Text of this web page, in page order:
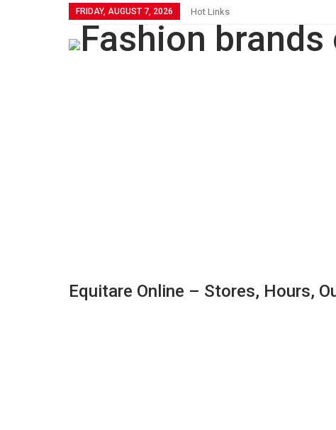
FRIDAY, AUGUST 7, 2026 Hot Links
Equitare Online – Stores, Hours,